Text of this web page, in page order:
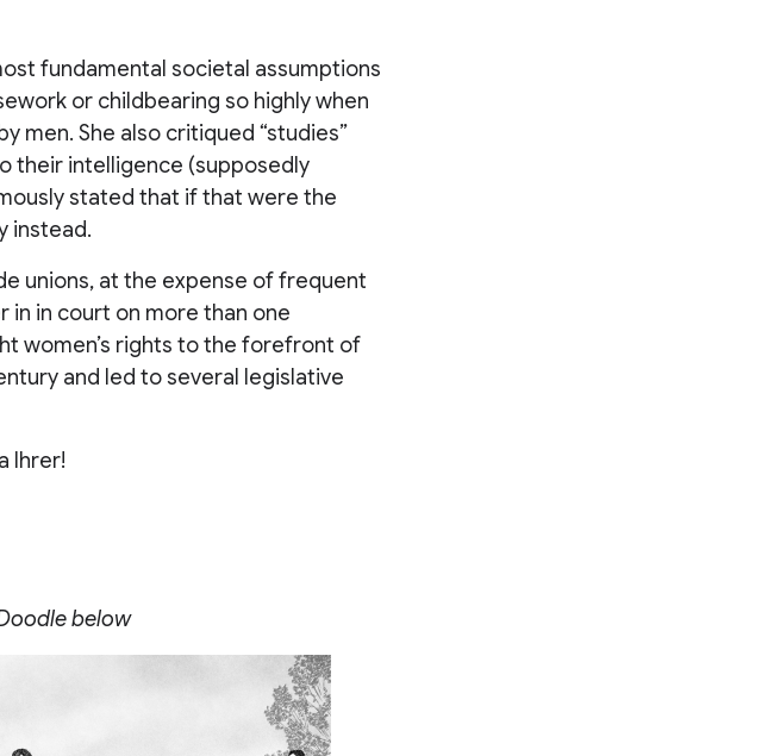
fundamental societal assumptions
or childbearing so highly when
men. She also critiqued “studies”
their intelligence (supposedly
stated that if that were the
instead.
unions, at the expense of frequent
in in court on more than one
women’s rights to the forefront of
and led to several legislative
Ihrer!
below